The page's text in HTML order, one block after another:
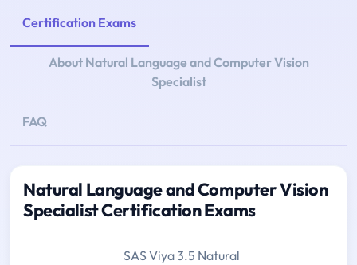
Certification Exams
About Natural Language and Computer Vision
Specialist
FAQ
Natural Language and Computer Vision
Specialist Certification Exams
SAS Viya 3.5 Natural